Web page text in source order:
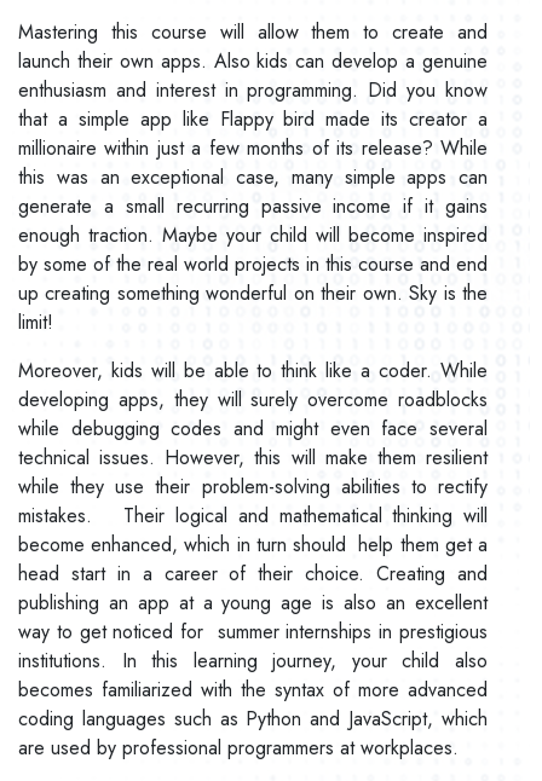
Mastering this course will allow them to create and
launch their own apps. Also kids can develop a genuine
enthusiasm and interest in programming. Did you know
that a simple app like Flappy bird made its creator a
millionaire within just a few months of its release? While
this was an exceptional case, many simple apps can
generate a small recurring passive income if it gains
enough traction. Maybe your child will become inspired
by some of the real world projects in this course and end
up creating something wonderful on their own. Sky is the
limit!
Moreover, kids will be able to think like a coder. While
developing apps, they will surely overcome roadblocks
while debugging codes and might even face several
technical issues. However, this will make them resilient
while they use their problem-solving abilities to rectify
mistakes. Their logical and mathematical thinking will
become enhanced, which in turn should help them get a
head start in a career of their choice. Creating and
publishing an app at a young age is also an excellent
way to get noticed for summer internships in prestigious
institutions. In this learning journey, your child also
becomes familiarized with the syntax of more advanced
coding languages such as Python and JavaScript, which
are used by professional programmers at workplaces.